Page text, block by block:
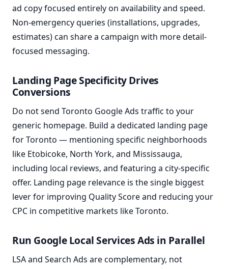
ad copy focused entirely on availability and speed.
Non-emergency queries (installations, upgrades,
estimates) can share a campaign with more detail-
focused messaging.
Landing Page Specificity Drives
Conversions
Do not send Toronto Google Ads traffic to your
generic homepage. Build a dedicated landing page
for Toronto — mentioning specific neighborhoods
like Etobicoke, North York, and Mississauga,
including local reviews, and featuring a city-specific
offer. Landing page relevance is the single biggest
lever for improving Quality Score and reducing your
CPC in competitive markets like Toronto.
Run Google Local Services Ads in Parallel
LSA and Search Ads are complementary, not